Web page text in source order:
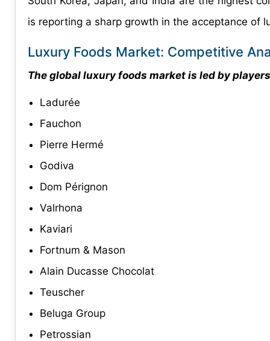
is reporting a sharp growth in the acceptance of
Luxury Foods Market: Competitive
The global luxury foods market is led by
Ladurée
Fauchon
Pierre Hermé
Godiva
Dom Pérignon
Valrhona
Kaviari
Fortnum & Mason
Alain Ducasse Chocolat
Teuscher
Beluga Group
Petrossian